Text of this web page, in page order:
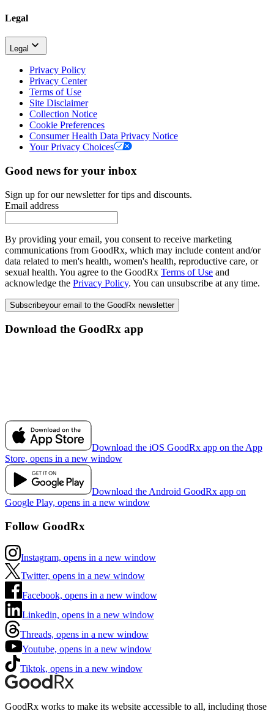
Legal
Legal
Privacy Policy
Privacy Center
Terms of Use
Site Disclaimer
Collection Notice
Cookie Preferences
Consumer Health Data Privacy Notice
Your Privacy Choices
Good news for your inbox
Sign up for our newsletter for tips and discounts.
Email address
By providing your email, you consent to receive marketing
communications from GoodRx, which may include content and/or
data related to men's health, women's health, reproductive care, or
sexual health. You agree to the GoodRx Terms of Use and
acknowledge the Privacy Policy. You can unsubscribe at any time.
Subscribeyour email to the GoodRx newsletter
Download the GoodRx app
Download the iOS GoodRx app on the App
Store, opens in a new window
Download the Android GoodRx app on
Google Play, opens in a new window
Follow GoodRx
Instagram, opens in a new window
Twitter, opens in a new window
Facebook, opens in a new window
Linkedin, opens in a new window
Threads, opens in a new window
Youtube, opens in a new window
Tiktok, opens in a new window
GoodRx works to make its website accessible to all, including those